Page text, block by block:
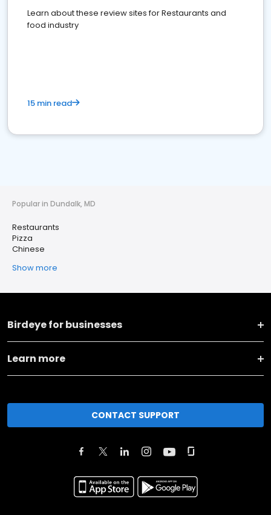
Learn about these review sites for Restaurants and
food industry
15 min read
Popular in Dundalk, MD
Restaurants
Pizza
Chinese
Show more
Birdeye for businesses
Learn more
CONTACT SUPPORT